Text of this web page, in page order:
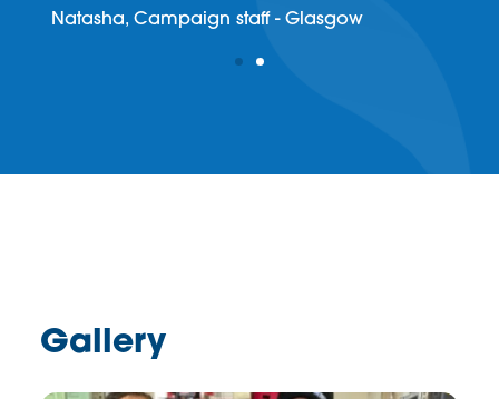
Natasha, Campaign staff - Glasgow
Gallery